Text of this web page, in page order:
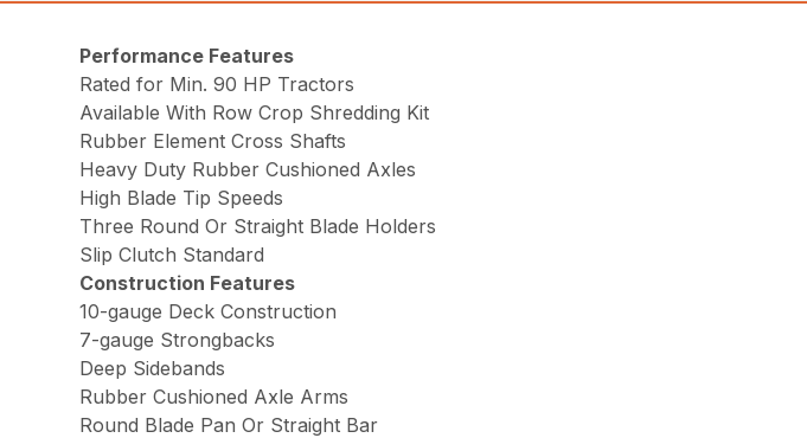
Performance Features
Rated for Min. 90 HP Tractors
Available With Row Crop Shredding Kit
Rubber Element Cross Shafts
Heavy Duty Rubber Cushioned Axles
High Blade Tip Speeds
Three Round Or Straight Blade Holders
Slip Clutch Standard
Construction Features
10-gauge Deck Construction
7-gauge Strongbacks
Deep Sidebands
Rubber Cushioned Axle Arms
Round Blade Pan Or Straight Bar